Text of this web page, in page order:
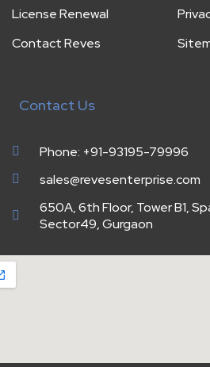
License Renewal
Contact Reves
Contact Us
Phone: +91-93195-79996
sales@revesenterprise.com
650A, 6th Floor, Tower B1,
Sector49, Gurgaon